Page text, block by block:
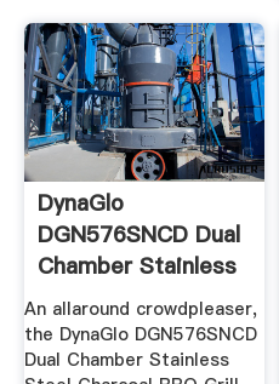
DynaGlo
DGN576SNCD Dual
Chamber Stainless
Steel Charcoal ...
An allaround crowdpleaser,
the DynaGlo DGN576SNCD
Dual Chamber Stainless